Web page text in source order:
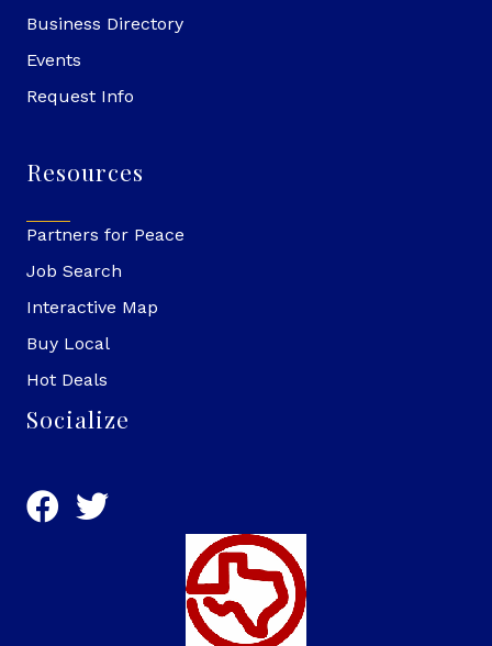
Business Directory
Events
Request Info
Resources
Partners for Peace
Job Search
Interactive Map
Buy Local
Hot Deals
Socialize